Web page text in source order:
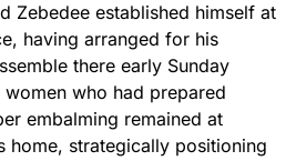
Zebedee established himself at
having arranged for his
there early Sunday
who had prepared
embalming remained at
home, strategically positioning